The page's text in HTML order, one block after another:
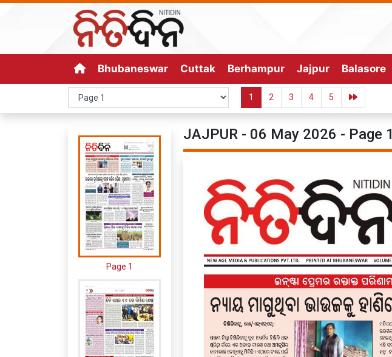
Bhubaneswar Cuttak Berhampur Jajpur Balasore
1 2 3 4 5
Page 1
JAJPUR - 06 May 2026 - Page 1